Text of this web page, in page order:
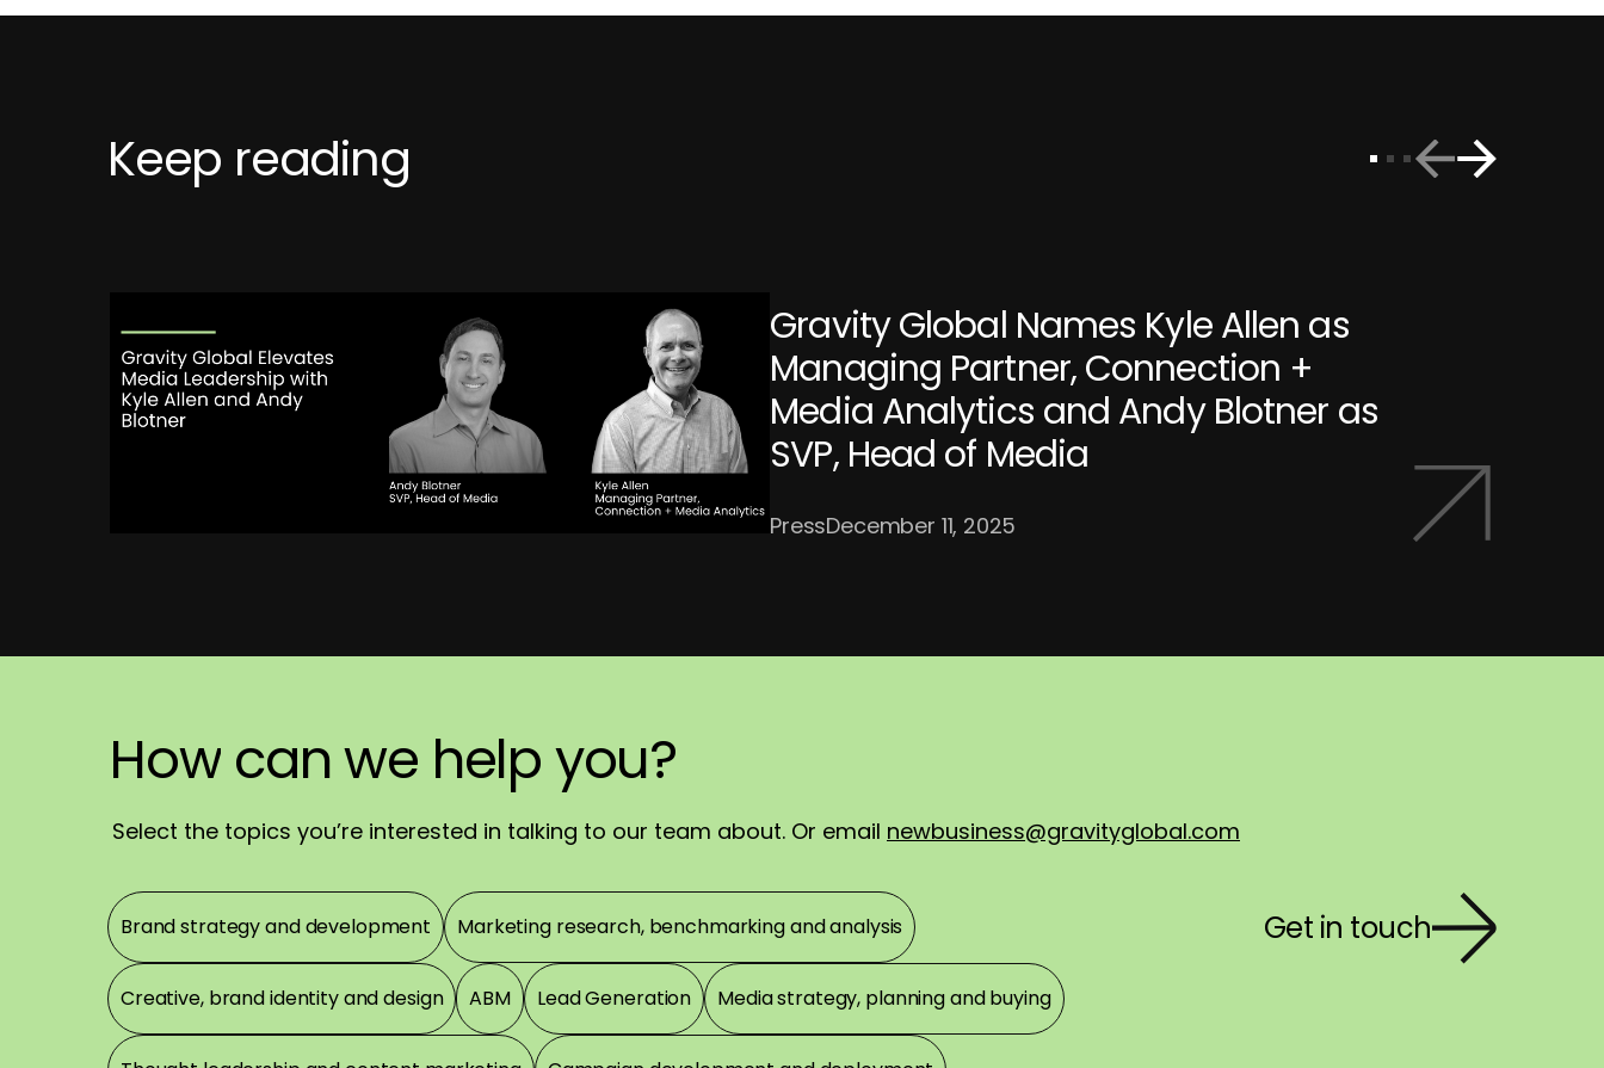
Keep reading
Gravity Global Names Kyle Allen as
Managing Partner, Connection +
Media Analytics and Andy Blotner as
SVP, Head of Media
PressDecember 11, 2025
How canwe helpyou?
Select the topics you’re interested in talking to our team about. Or email newbusiness@gravityglobal.com
How canwe reachyou?
Topics
We'll reachoutshortly.
Haveagreatday!
Brand strategy and development Marketing research, benchmarking and analysis
Creative, brand identity and design ABM Lead Generation Media strategy, planning and buying
Get in touch